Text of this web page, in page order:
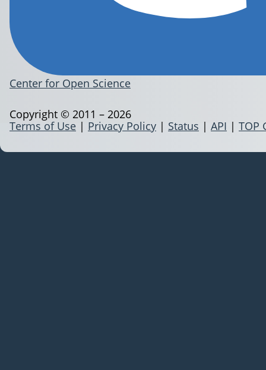
Center for Open Science
Terms of Use | Privacy Policy | Status | API | TOP
Copyright © 2011 – 2026